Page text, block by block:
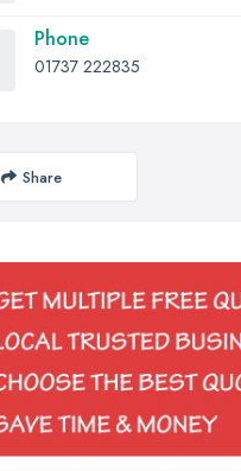
Phone
01737 222835
Share